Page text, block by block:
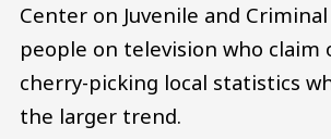
Center on Juvenile and Criminal
people on television who claim
cherry-picking local statistics
the larger trend.